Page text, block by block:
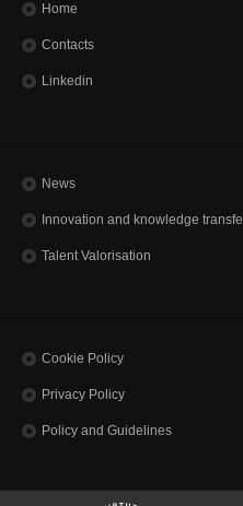
Home
Contacts
Linkedin
News
Innovation and knowledge
Talent Valorisation
Cookie Policy
Privacy Policy
Policy and Guidelines